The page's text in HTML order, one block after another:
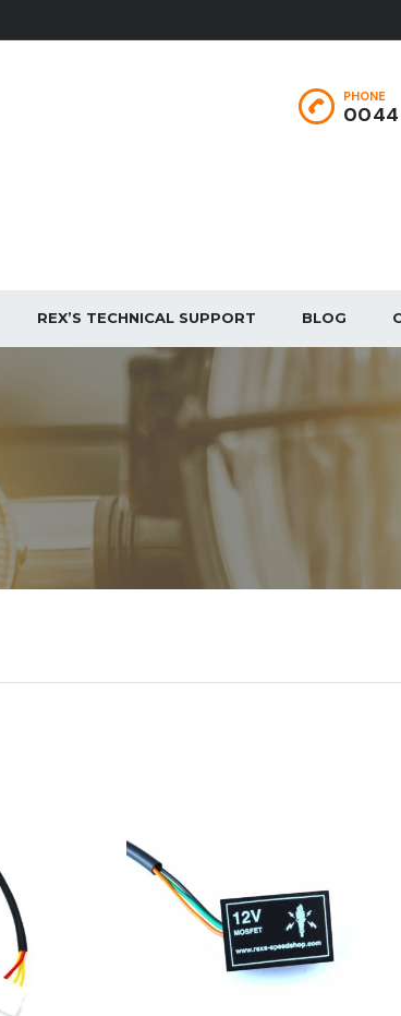
PHONE
REX’S TECHNICAL SUPPORT BLOG